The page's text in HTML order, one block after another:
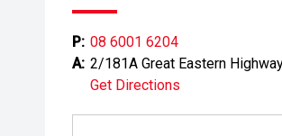
information, errors and
drives.
P: 08 6001 6204
A: 2/181A Great Eastern
Get Directions